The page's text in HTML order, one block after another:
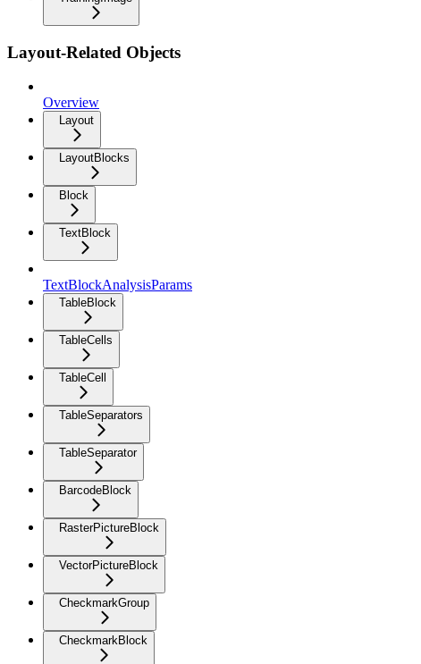
Layout-Related Objects
Overview
Layout
LayoutBlocks
Block
TextBlock
TextBlockAnalysisParams
TableBlock
TableCells
TableCell
TableSeparators
TableSeparator
BarcodeBlock
RasterPictureBlock
VectorPictureBlock
CheckmarkGroup
CheckmarkBlock